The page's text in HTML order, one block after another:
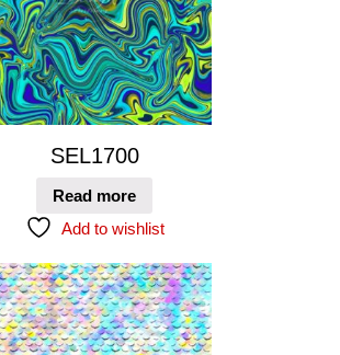
SEL1700
Read more
Add to wishlist